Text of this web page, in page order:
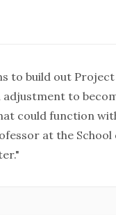
to build out
to
could function
at the